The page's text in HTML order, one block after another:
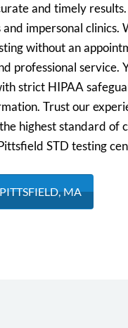
and timely
impersonal clinics.
without an
professional service.
strict HIPAA
Trust our
highest standard of
STD testing
MA